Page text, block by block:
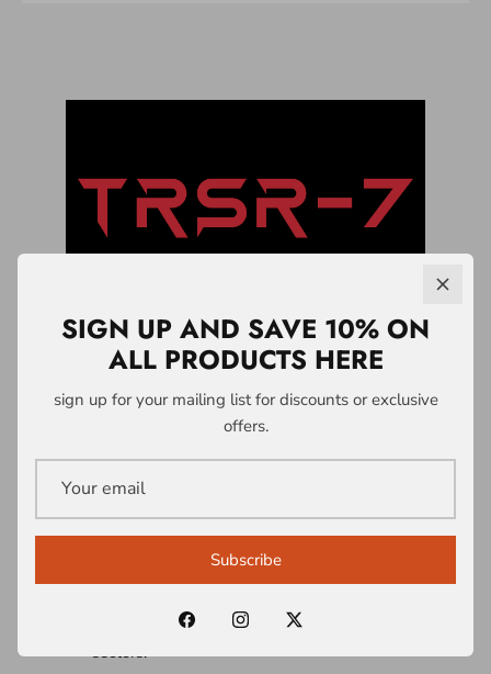
LICENSING &
PARTNERSHIPS
intellectual property and licensing system
built around the TRSR-7 Survivability
Doctrine® and associated frameworks.
Licences are structured across multiple
sectors:
SIGN UP AND SAVE 10% ON
ALL PRODUCTS HERE
sign up for your mailing list for discounts or exclusive
offers.
Subscribe